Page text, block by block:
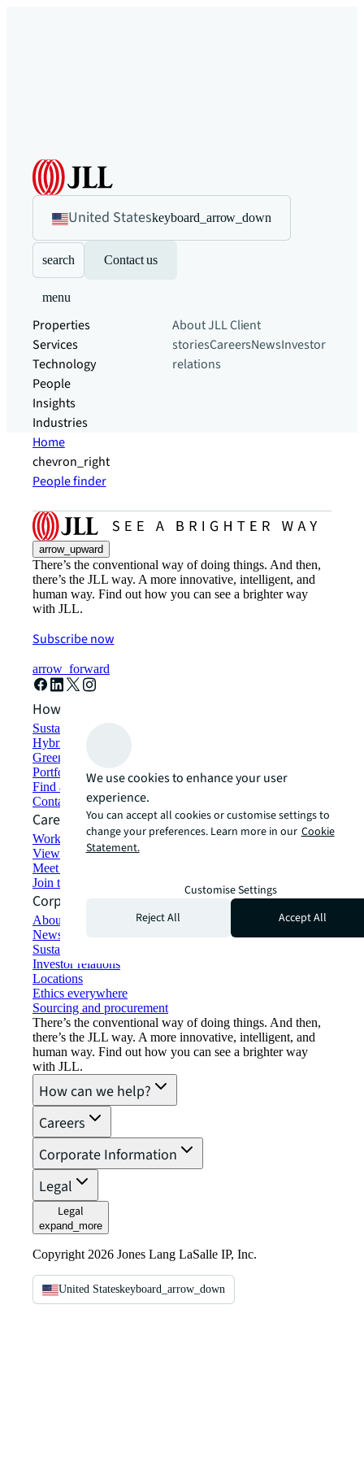
United Stateskeyboard_arrow_down
search Contact us
menu
Properties
Services
Technology
People
Insights
Industries
About JLLClient
storiesCareersNewsInvestor
relations
Home
chevron_right
People finder
arrow_upward
There’s the conventional way of doing things. And then,
there’s the JLL way. A more innovative, intelligent, and
human way. Find out how you can see a brighter way
with JLL.
Subscribe now
arrow_forward
How can we help?
Sustainability solutions
Hybrid workspace solutions
Green building and leasing
Portfolio management
Find and lease space
Contact us
Careers
Working at JLL
View job opportunities
Meet our people
Join the talent network
Corporate Information
About JLL
Newsroom
Sustainability at JLL
Investor relations
Locations
Ethics everywhere
Sourcing and procurement
There’s the conventional way of doing things. And then,
there’s the JLL way. A more innovative, intelligent, and
human way. Find out how you can see a brighter way
with JLL.
How can we help?
Careers
Corporate Information
Legal
Legal
expand_more
Copyright 2026 Jones Lang LaSalle IP, Inc.
United Stateskeyboard_arrow_down
We use cookies to enhance your user
experience.
You can accept all cookies or customise settings to
change your preferences. Learn more in our Cookie
Statement.
Customise Settings
Reject All
Accept All